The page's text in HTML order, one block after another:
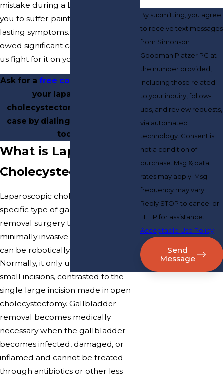
mistake during a LapCholy caused
you to suffer painful, dangerous, or
lasting symptoms. You could be
owed significant compensation. Let
us fight for it on your behalf.
Ask for a free consultation
your laparoscopic
cholecystectomy malpractice
case by dialing
today.
What is Laparoscopic
Cholecystectomy?
Laparoscopic cholecystectomy is a
specific type of gallbladder
removal surgery that uses
minimally invasive procedures and
can be robotically assisted.
Normally, it only uses three or four
small incisions, contrasted to the
single large incision made in open
cholecystectomy. Gallbladder
removal becomes medically
necessary when the gallbladder
becomes infected, damaged, or
inflamed and cannot be treated
through antibiotics or other less
By submitting, you agree
to receive text messages
from Simonson
Goodman Platzer PC at
the number provided,
including those related
to your inquiry, follow-
ups, and review requests,
via automated
technology. Consent is
not a condition of
purchase. Msg & data
rates may apply. Msg
frequency may vary.
Reply STOP to cancel or
HELP for assistance.
Acceptable Use Policy
Send
Message